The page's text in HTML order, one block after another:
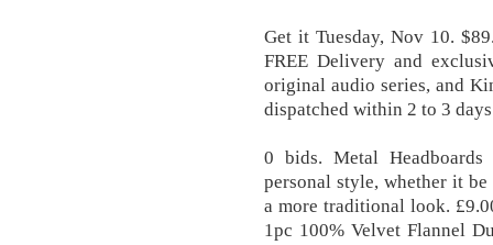
Get it Tuesday, Nov 10.
FREE Delivery and
original audio series, and
dispatched within 2 to 3
0 bids. Metal
personal style, whether it
a more traditional look.
1pc 100% Velvet Flannel